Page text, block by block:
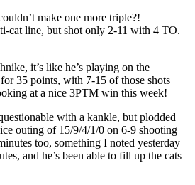
make one more triple?!
cat line, but shot only 2-11 with 4 TO.
it’s like he’s playing on the
35 points, with 7-15 of those shots
at a nice 3PTM win this week!
with a kankle, but plodded
outing of 15/9/4/1/0 on 6-9 shooting
too, something I noted yesterday –
and he’s been able to fill up the cats